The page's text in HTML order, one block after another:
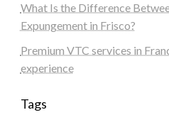
What Is the Difference
Expungement in Frisco?
Premium VTC services in
experience
Tags